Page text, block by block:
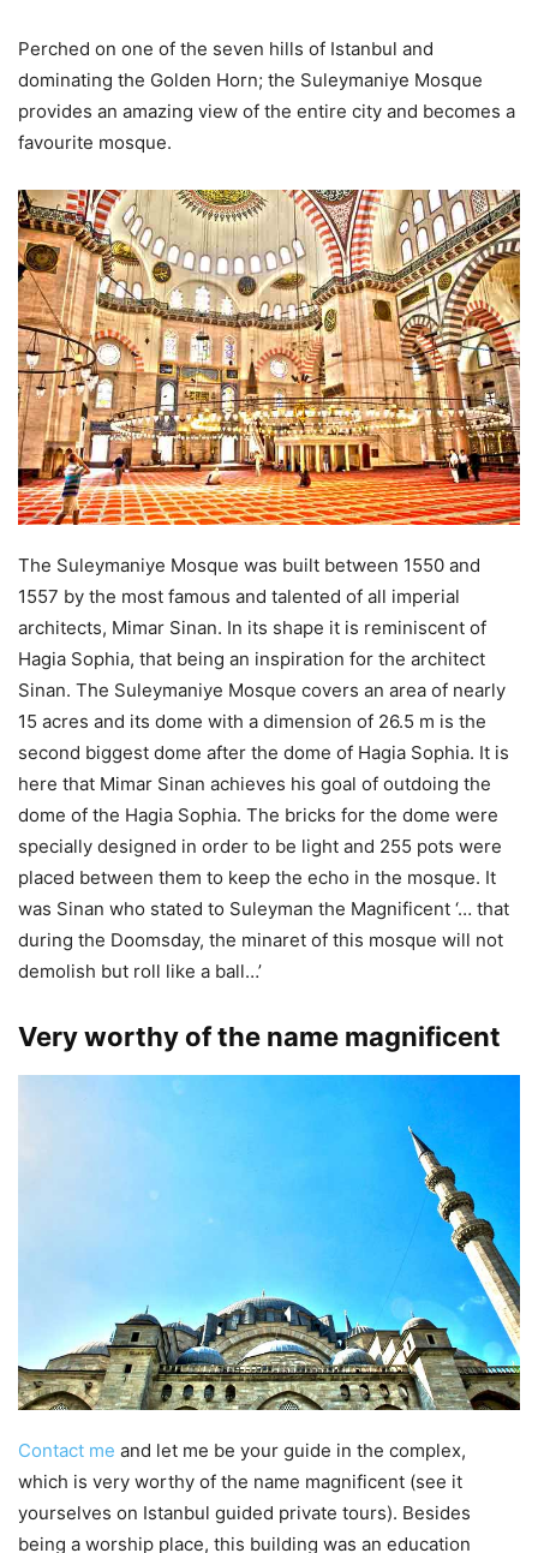
Perched on one of the seven hills of Istanbul and
dominating the Golden Horn; the Suleymaniye Mosque
provides an amazing view of the entire city and becomes a
favourite mosque.
The Suleymaniye Mosque was built between 1550 and
1557 by the most famous and talented of all imperial
architects, Mimar Sinan. In its shape it is reminiscent of
Hagia Sophia, that being an inspiration for the architect
Sinan. The Suleymaniye Mosque covers an area of nearly
15 acres and its dome with a dimension of 26.5 m is the
second biggest dome after the dome of Hagia Sophia. It is
here that Mimar Sinan achieves his goal of outdoing the
dome of the Hagia Sophia. The bricks for the dome were
specially designed in order to be light and 255 pots were
placed between them to keep the echo in the mosque. It
was Sinan who stated to Suleyman the Magnificent ‘… that
during the Doomsday, the minaret of this mosque will not
demolish but roll like a ball…’
Very worthy of the name magnificent
Contact me and let me be your guide in the complex,
which is very worthy of the name magnificent (see it
yourselves on Istanbul guided private tours). Besides
being a worship place, this building was an education